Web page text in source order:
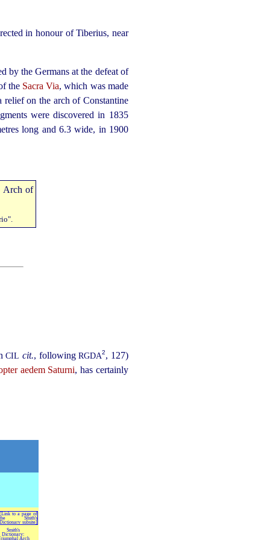
in honour of Tiberius, near
by the Germans at the defeat of
the Sacra Via, which was made
relief on the arch of Constantine
were discovered in 1835
long and 6.3 wide, in 1900
CIL cit., followingRGDA2, 127)
aedem Saturni, has certainly
Smith's
Dictionary:
Arch